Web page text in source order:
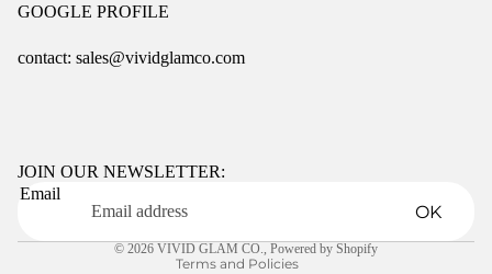
GOOGLE PROFILE
contact: sales@vividglamco.com
JOIN OUR NEWSLETTER:
Email
OK
© 2026 VIVID GLAM CO., Powered by Shopify
Terms and Policies
Terms of service